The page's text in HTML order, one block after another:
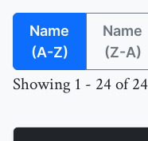
Name
(A-Z)
Name
(Z-A)
Showing 1 - 24 of 24